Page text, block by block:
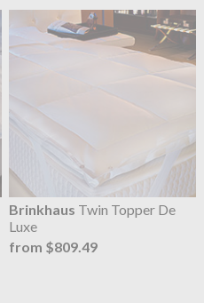
Brinkhaus Twin Topper De
Luxe
from $809.49